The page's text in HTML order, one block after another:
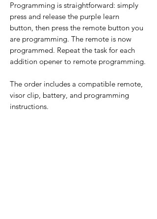
Programming is straightforward: simply
press and release the purple learn
button, then press the remote button you
are programming. The remote is now
programmed. Repeat the task for each
addition opener to remote programming.
The order includes a compatible remote,
visor clip, battery, and programming
instructions.